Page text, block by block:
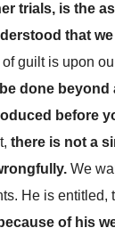
trials, is the
that
guilt is upon
done beyond
before
there is not a
We
He is entitled,
of his